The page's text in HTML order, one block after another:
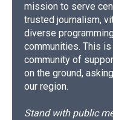
mission to serve
trusted journalism,
diverse
communities. This
community of
on the ground,
our region.
Stand with public